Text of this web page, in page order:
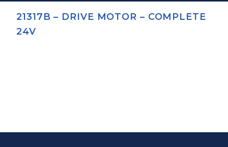
21317B – DRIVE MOTOR – COMPLETE
24V